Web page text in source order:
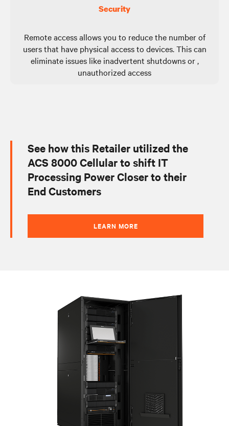
Security
Remote access allows you to reduce the number of
users that have physical access to devices. This can
eliminate issues like inadvertent shutdowns or ,
unauthorized access
See how this Retailer utilized the
ACS 8000 Cellular to shift IT
Processing Power Closer to their
End Customers
LEARN MORE